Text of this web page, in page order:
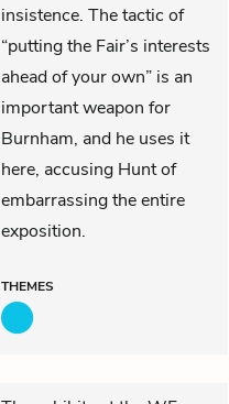
insistence. The tactic of
“putting the Fair’s interests
ahead of your own” is an
important weapon for
Burnham, and he uses it
here, accusing Hunt of
embarrassing the entire
exposition.
THEMES